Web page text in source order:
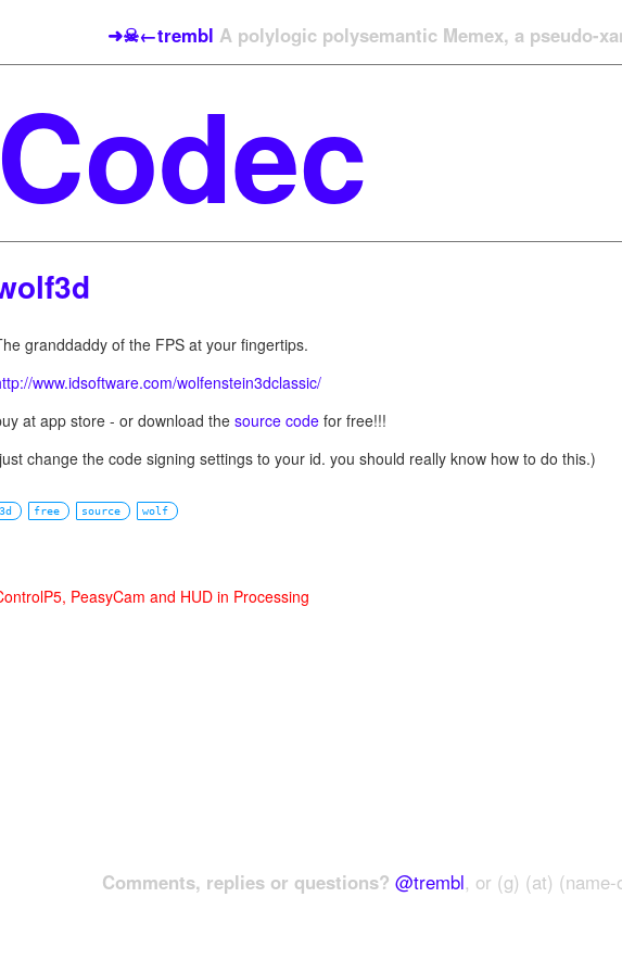
➜☠←trembl A polylogic polysemantic Memex, a pseudo-
granddaddy of the FPS at your fingertips.
www.idsoftware.com/wolfenstein3dclassic/
at app store - or download the source code for free!!!
change the code signing settings to your id. you should really know how to do this.)
3d free source wolf
PeasyCam and HUD in Processing
Comments, replies or questions? @trembl, or (g) (at)